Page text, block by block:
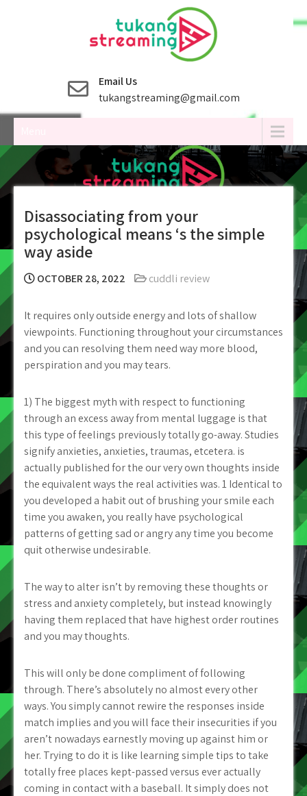
Email Us
tukangstreaming@gmail.com
Disassociating from your
psychological means ‘s the simple
way aside
OCTOBER 28, 2022 cuddli review
It requires only outside energy and lots of shallow
viewpoints. Functioning throughout your circumstances
and you can resolving them need way more blood,
perspiration and you may tears.
1) The biggest myth with respect to functioning
through an excess away from mental luggage is that
this type of feelings previously totally go-away. Studies
signify anxieties, anxieties, traumas, etcetera. is
actually published for the our very own thoughts inside
the equivalent ways the real activities was. 1 Identical to
you developed a habit out of brushing your smile each
time you awaken, you really have psychological
patterns of getting sad or angry any time you become
quit otherwise undesirable.
The way to alter isn’t by removing these thoughts or
stress and anxiety completely, but instead knowingly
having them replaced that have highest order routines
and you may thoughts.
This will only be done compliment of following
through. There’s absolutely no almost every other
ways. You simply cannot rewire the responses inside
match implies and you will face their insecurities if you
aren’t nowadays earnestly moving up against him or
her. Trying to do it is like learning simple tips to take
totally free places kept-passed versus ever actually
coming in contact with a baseball. It simply does not